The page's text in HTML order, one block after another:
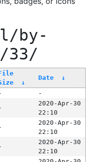
by-
33/
↓
Date ↓
-
2020-Apr-30
22:10
2020-Apr-30
22:10
2020-Apr-30
22:10